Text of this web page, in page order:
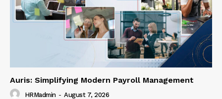
Auris: Simplifying Modern Payroll Management
HRMadmin - August 7, 2026